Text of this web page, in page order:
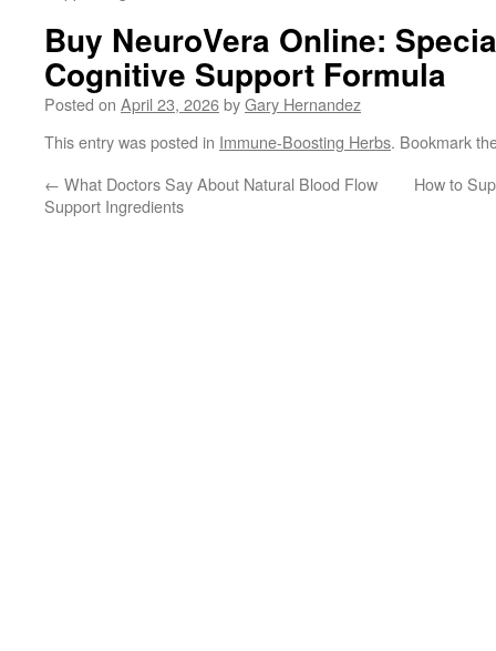
Buy NeuroVera Online:
Cognitive Support Formula
Posted on April 23, 2026byGary Hernandez
This entry was posted in Immune-Boosting Herbs. Bookmark
← What Doctors Say About Natural Blood Flow
Support Ingredients
How to